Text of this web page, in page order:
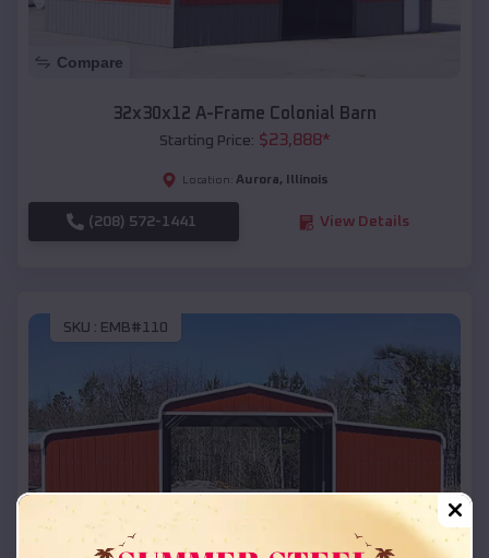
Compare
32x30x12 A-Frame Colonial Barn
Starting Price: $23,888*
Location: Aurora, Illinois
(208) 572-1441 View Details
SKU : EMB#110
Compare